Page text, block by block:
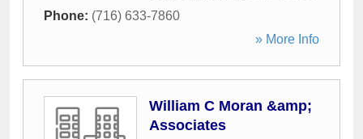
Phone: (716) 633-7860
» More Info
William C Moran &amp;
Associates